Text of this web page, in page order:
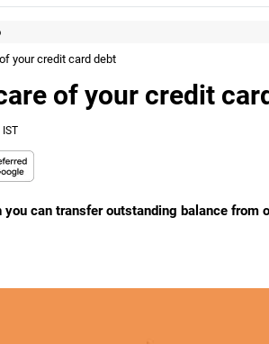
your credit card debt
of your credit
can transfer outstanding balance from